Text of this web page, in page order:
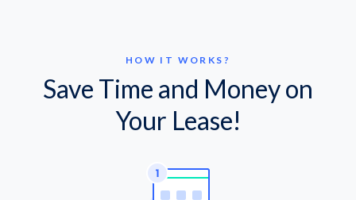
HOW IT WORKS?
Save Time and Money on
Your Lease!